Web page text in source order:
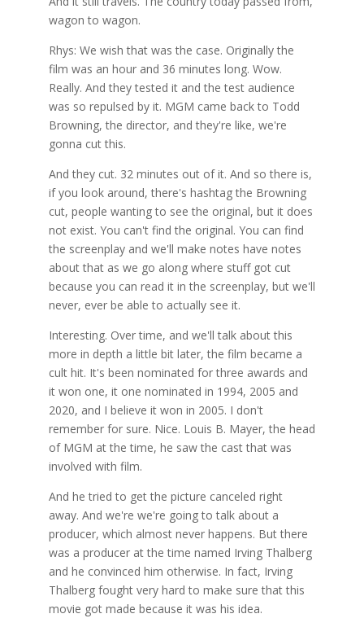
wagon to wagon.
Rhys: We wish that was the case. Originally the
film was an hour and 36 minutes long. Wow.
Really. And they tested it and the test audience
was so repulsed by it. MGM came back to Todd
Browning, the director, and they're like, we're
gonna cut this.
And they cut. 32 minutes out of it. And so there is,
if you look around, there's hashtag the Browning
cut, people wanting to see the original, but it does
not exist. You can't find the original. You can find
the screenplay and we'll make notes have notes
about that as we go along where stuff got cut
because you can read it in the screenplay, but we'll
never, ever be able to actually see it.
Interesting. Over time, and we'll talk about this
more in depth a little bit later, the film became a
cult hit. It's been nominated for three awards and
it won one, it one nominated in 1994, 2005 and
2020, and I believe it won in 2005. I don't
remember for sure. Nice. Louis B. Mayer, the head
of MGM at the time, he saw the cast that was
involved with film.
And he tried to get the picture canceled right
away. And we're we're going to talk about a
producer, which almost never happens. But there
was a producer at the time named Irving Thalberg
and he convinced him otherwise. In fact, Irving
Thalberg fought very hard to make sure that this
movie got made because it was his idea.